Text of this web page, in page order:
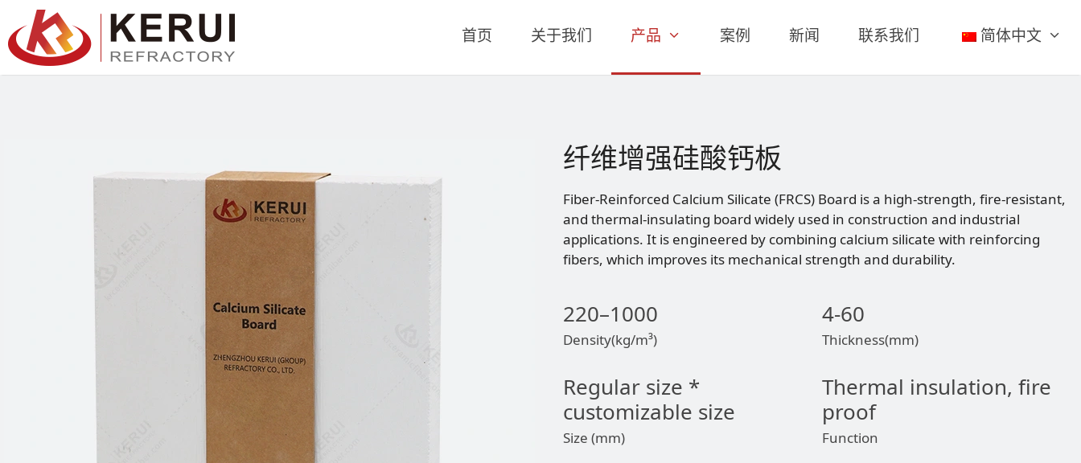
内
首页 关于我们 产品 案例 新闻 联系我们 简体中文
纤维增强硅酸钙板
Fiber-Reinforced Calcium Silicate (FRCS) Board is a high-strength, fire-resistant,
and thermal-insulating board widely used in construction and industrial
applications. It is engineered by combining calcium silicate with reinforcing
fibers, which improves its mechanical strength and durability.
220–1000
Density(kg/m³)
4-60
Thickness(mm)
Regular size *
customizable size
Size (mm)
Thermal insulation, fire
proof
Function